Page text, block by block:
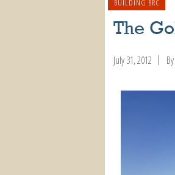
BUILDING BRC
The
July 31, 2012 By